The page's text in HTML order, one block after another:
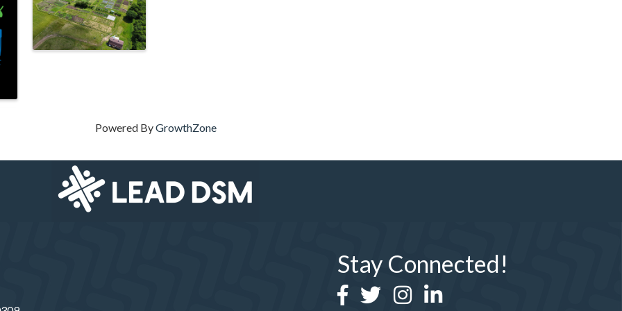
Powered ByGrowthZone
Stay Connected!
Facebook
TwitterInstagramLinkedIn